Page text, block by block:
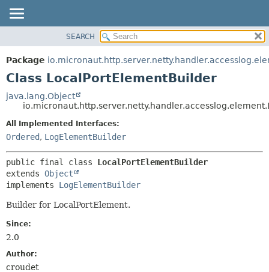
PACKAGE
CLASS
DEPRECATED
INDEX
HELP
METHOD
SEARCH
Package
Class LocalPortElementBuilder
java.lang.Object
All Implemented Interfaces:
Ordered, LogElementBuilder
public final class LocalPortElementBuilder
extends Object
implements LogElementBuilder
Builder for LocalPortElement.
Since:
2.0
Author:
croudet